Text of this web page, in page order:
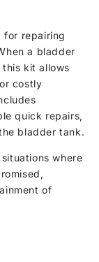
for repairing
a bladder
kit allows
costly
quick repairs,
bladder tank.
where
of